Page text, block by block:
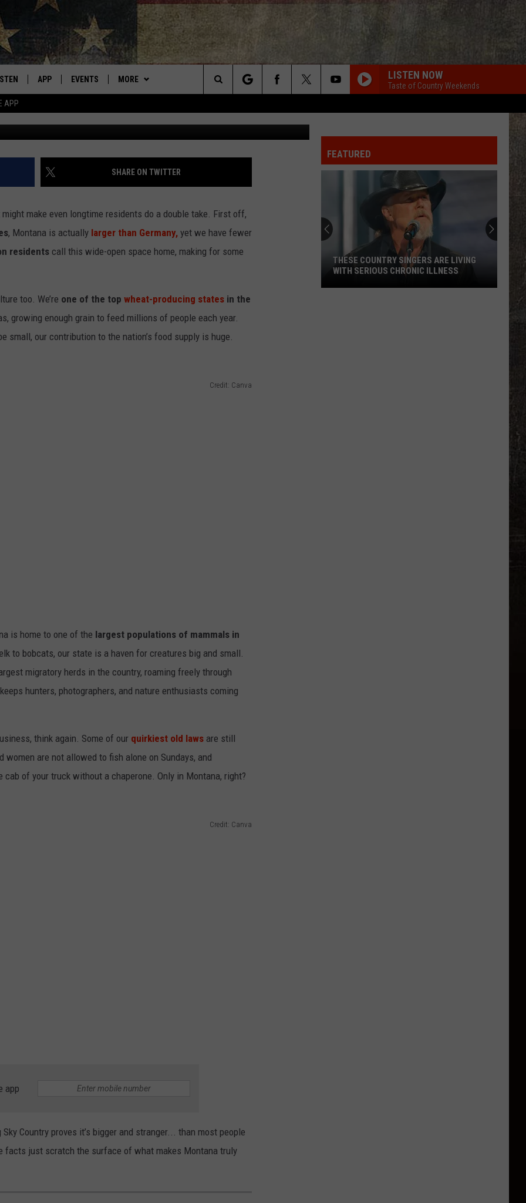
APP
Montana's Best Country
WITH CHRISSY
AT 5
PLAYED
ON ALEXA
DEMAND
APP
DOWNLOAD ANDROID
EVENTS MORE
SIGN UP
CONTESTS
CONTEST RULES
WEATHER
CONTACT
HELP & CONTACT INFO
ADVERTISE
VIP SUPPORT
LISTEN NOW
Taste of Country Weekends
Search
The
Site
MONTANA THAT WILL
SHARE ON TWITTER
make even longtime residents do a double take. First off,
, Montana is actually larger than Germany, yet we have fewer
residents call this wide-open space home, making for some
too. We’re one of the top wheat-producing states in the
growing enough grain to feed millions of people each year.
small, our contribution to the nation’s food supply is huge.
Credit: Canva
is home to one of the largest populations of mammals in
to bobcats, our state is a haven for creatures big and small.
migratory herds in the country, roaming freely through
hunters, photographers, and nature enthusiasts coming
think again. Some of our quirkiest old laws are still
are not allowed to fish alone on Sundays, and
cab of your truck without a chaperone. Only in Montana, right?
Credit: Canva
app
Sky Country proves it’s bigger and stranger... than most people
facts just scratch the surface of what makes Montana truly
FEATURED
THESE COUNTRY SINGERS ARE LIVING
WITH SERIOUS CHRONIC ILLNESS